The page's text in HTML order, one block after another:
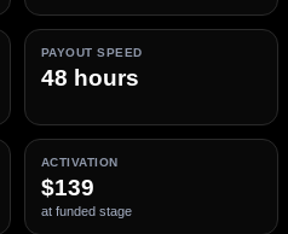
PAYOUT SPEED
48 hours
ACTIVATION
$139
at funded stage